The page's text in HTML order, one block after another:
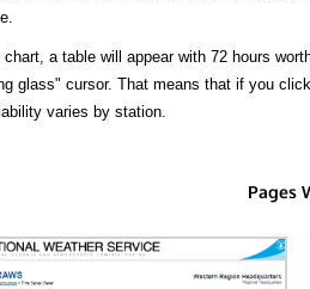
chart, a table will appear with 72 hours
glass" cursor. That means that if you
varies by station.
Pages